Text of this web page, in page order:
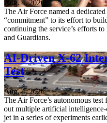
Aug. 4, 2026
The Air Force named a
“commitment” to its effort to
continuing the service’s efforts
and Guardians.
AI-Driven X-62
Test
Aug. 4, 2026
The Air Force’s autonomous
out multiple artificial
jet in a series of experiments